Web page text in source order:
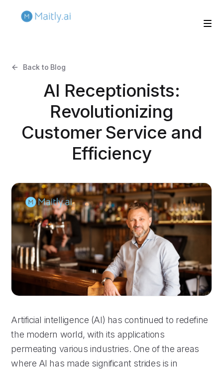
Back to Blog
AI Receptionists:
Revolutionizing
Customer Service and
Efficiency
Artificial intelligence (AI) has continued to redefine
the modern world, with its applications
permeating various industries. One of the areas
where AI has made significant strides is in